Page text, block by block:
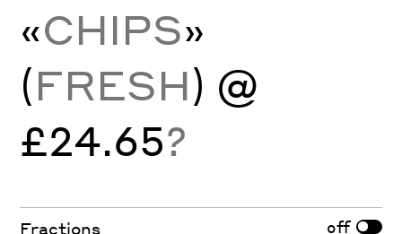
«CHIPS»
(FRESH) @
£24.65?
Fractions off